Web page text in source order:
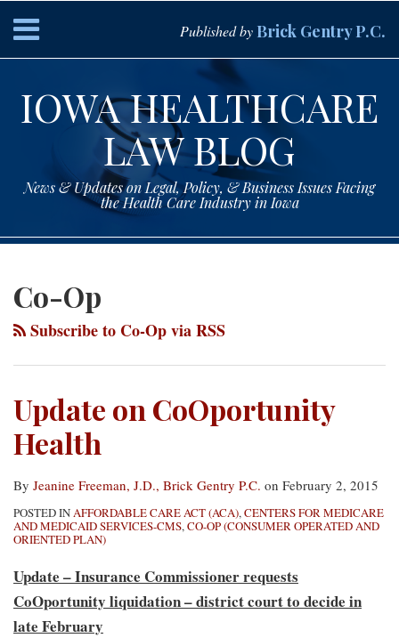
content
Menu
Published by Brick Gentry P.C.
HOME
SERVICES
CONTACT
IOWA HEALTHCARE
LAW BLOG
News & Updates on Legal, Policy, & Business Issues Facing
the Health Care Industry in Iowa
Co-Op
Subscribe to Co-Op via RSS
Update on CoOportunity
Health
By Jeanine Freeman, J.D., Brick Gentry P.C. on February 2, 2015
POSTED INAFFORDABLE CARE ACT (ACA),CENTERS FOR MEDICARE
AND MEDICAID SERVICES-CMS,CO-OP (CONSUMER OPERATED AND
ORIENTED PLAN)
Update – Insurance Commissioner requests
CoOportunity liquidation – district court to decide in
late February
Subscribe
this
blog
RSS
Paul
on
LinkedIn